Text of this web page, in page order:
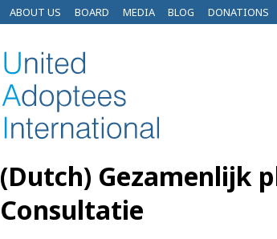
ABOUT US BOARD MEDIA BLOG DONATIONS
(Dutch) Gezamenlijk
Consultatie